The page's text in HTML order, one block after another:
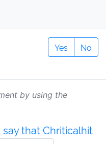
Yes No
by using the
say that Chriticalhit